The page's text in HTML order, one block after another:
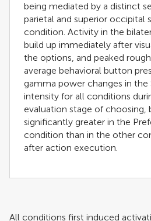
being mediated by a distinct
parietal and superior occipital
condition. Activity in the
build up immediately after
the options, and peaked
average behavioral button
gamma power changes in the
intensity for all conditions
evaluation stage of choosing,
significantly greater in the
condition than in the other
after action execution.
All conditions first induced